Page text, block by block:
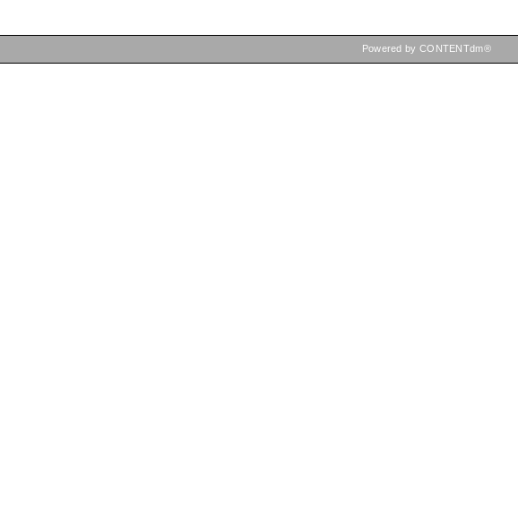
Powered by CONTENTdm®